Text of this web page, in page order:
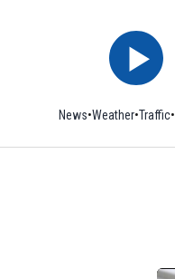
News Weather Traffic